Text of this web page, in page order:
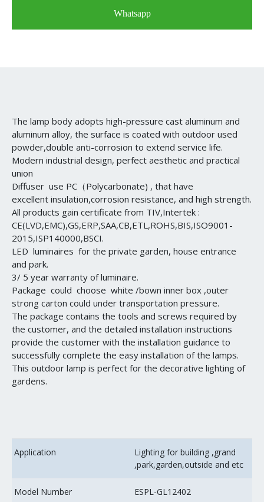
Whatsapp
The lamp body adopts high-pressure cast aluminum and
aluminum alloy, the surface is coated with outdoor used
powder,double anti-corrosion to extend service life.
Modern industrial design, perfect aesthetic and practical
union
Diffuser use PC（Polycarbonate) , that have
excellent insulation,corrosion resistance, and high strength.
All products gain certificate from TIV,Intertek :
CE(LVD,EMC),GS,ERP,SAA,CB,ETL,ROHS,BIS,ISO9001-
2015,ISP140000,BSCI.
LED luminaires for the private garden, house entrance
and park.
3/ 5 year warranty of luminaire.
Package could choose white /bown inner box ,outer
strong carton could under transportation pressure.
The package contains the tools and screws required by
the customer, and the detailed installation instructions
provide the customer with the installation guidance to
successfully complete the easy installation of the lamps.
This outdoor lamp is perfect for the decorative lighting of
gardens.
Application
Lighting for building ,grand
,park,garden,outside and etc
Model Number ESPL-GL12402